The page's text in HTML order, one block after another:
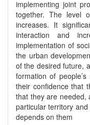
implementing joint
together. The level
increases. It
interaction and
implementation of
the urban
of the desired future,
formation of
their confidence that
that they are needed,
particular territory
depends on them